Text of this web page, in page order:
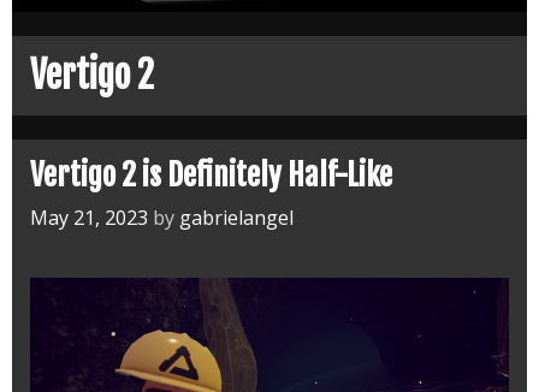
Vertigo 2
Vertigo 2 is Definitely Half-Like
May 21, 2023 by gabrielangel